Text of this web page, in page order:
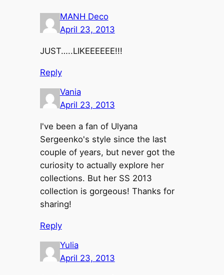
MANH Deco
April 23, 2013
JUST…..LIKEEEEEE!!!
Reply
Vania
April 23, 2013
I've been a fan of Ulyana
Sergeenko's style since the last
couple of years, but never got the
curiosity to actually explore her
collections. But her SS 2013
collection is gorgeous! Thanks for
sharing!
Reply
Yulia
April 23, 2013